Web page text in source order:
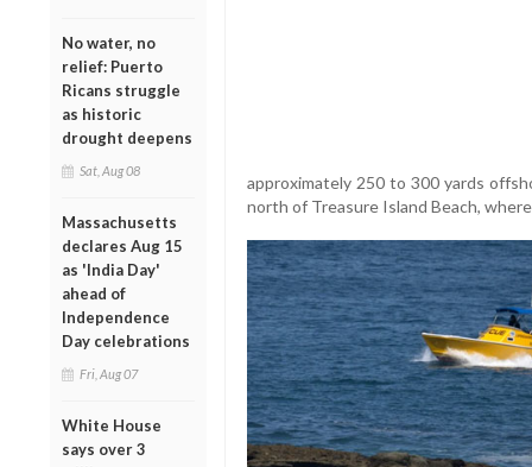
No water, no
relief: Puerto
Ricans struggle
as historic
drought deepens
Sat, Aug 08
Massachusetts
declares Aug 15
as 'India Day'
ahead of
Independence
Day celebrations
Fri, Aug 07
White House
says over 3
approximately 250 to 300 yards
north of Treasure Island Beach,